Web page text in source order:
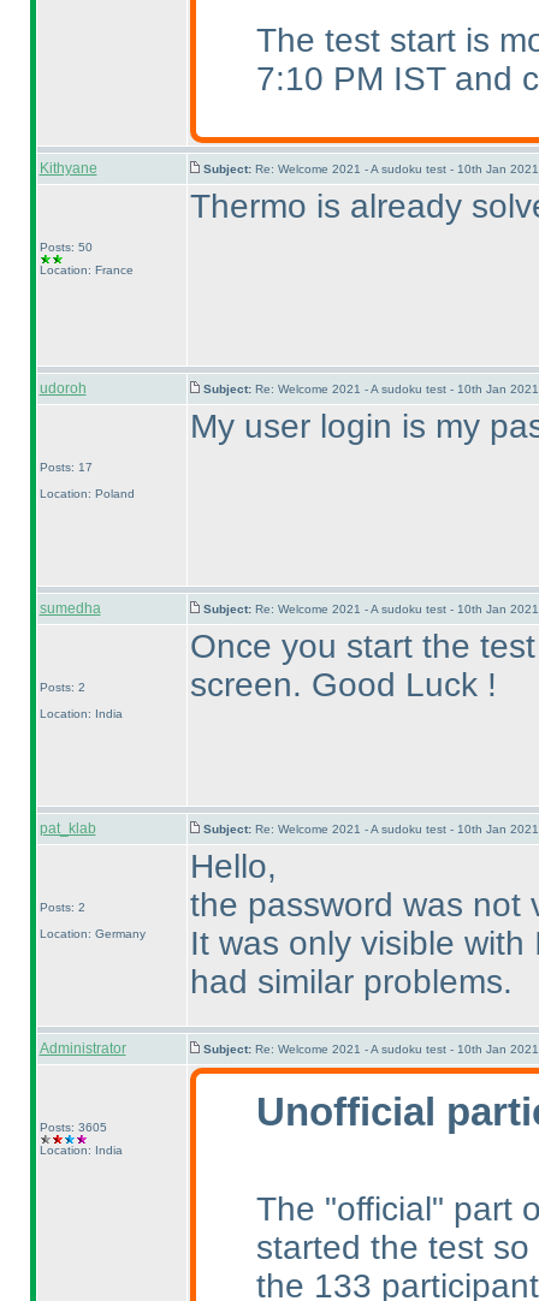
The test start is
7:10 PM IST and
Kithyane Subject: Re: Welcome 2021 - A sudoku test - 10th Jan
Posts: 50
Location: France
Thermo is already
udoroh Subject: Re: Welcome 2021 - A sudoku test - 10th Jan
Posts: 17
Location: Poland
My user login is my
sumedha Subject: Re: Welcome 2021 - A sudoku test - 10th Jan
Posts: 2
Location: India
Once you start the
screen. Good Luck !
pat_klab Subject: Re: Welcome 2021 - A sudoku test - 10th Jan
Posts: 2
Location: Germany
Hello,
the password was not
It was only visible
had similar problems.
Administrator Subject: Re: Welcome 2021 - A sudoku test - 10th Jan
Posts: 3605
Location: India
Unofficial
The "official" part
started the test
the 133